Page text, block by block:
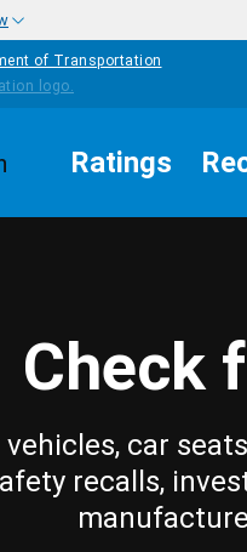
of Transportation
Ratings
Check
vehicles, car
recalls,